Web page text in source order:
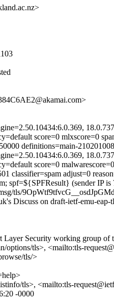
score=0 mlxscore=0
definitions=main-
score=0
classifier=spam adjust=0
spf=${SPFResult} (sender IP
tls/
Discuss on draft-ietf-emu-
Layer Security working group of
tls>, <mailto:tls-
tls/>
tls>, <mailto:tls-
-0000